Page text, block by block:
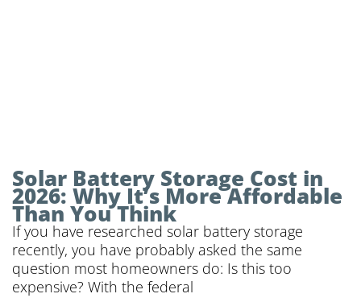
Solar Battery Storage Cost in
2026: Why It’s More Affordable
Than You Think
If you have researched solar battery storage
recently, you have probably asked the same
question most homeowners do: Is this too
expensive? With the federal